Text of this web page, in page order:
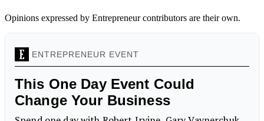
Opinions expressed by Entrepreneur contributors are their own.